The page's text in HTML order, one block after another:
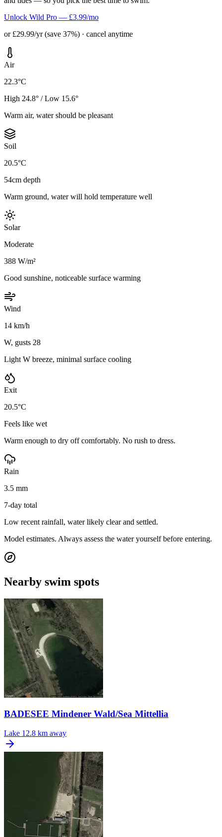
Unlock Wild Pro — £3.99/mo
or £29.99/yr (save 37%) · cancel anytime
Air
22.3°C
High 24.8° / Low 15.6°
Warm air, water should be pleasant
Soil
20.5°C
54cm depth
Warm ground, water will hold temperature well
Solar
Moderate
388 W/m²
Good sunshine, noticeable surface warming
Wind
14 km/h
W, gusts 28
Light W breeze, minimal surface cooling
Exit
20.5°C
Feels like wet
Warm enough to dry off comfortably. No rush to dress.
Rain
3.5 mm
7-day total
Low recent rainfall, water likely clear and settled.
Model estimates. Always assess the water yourself before entering.
Nearby swim spots
BADESEE Mindener Wald/Sea Mittellia
Lake 12.8 km away